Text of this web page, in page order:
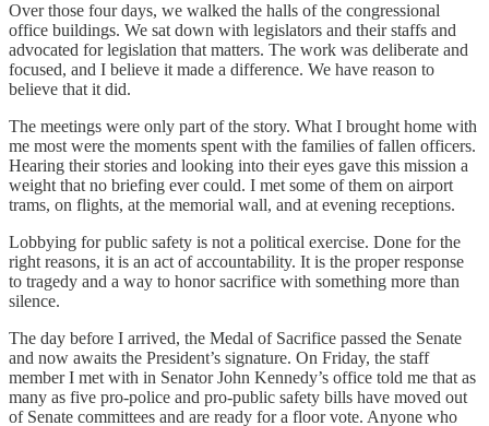
Over those four days, we walked the halls of the congressional
office buildings. We sat down with legislators and their staffs and
advocated for legislation that matters. The work was deliberate and
focused, and I believe it made a difference. We have reason to
believe that it did.
The meetings were only part of the story. What I brought home with
me most were the moments spent with the families of fallen officers.
Hearing their stories and looking into their eyes gave this mission a
weight that no briefing ever could. I met some of them on airport
trams, on flights, at the memorial wall, and at evening receptions.
Lobbying for public safety is not a political exercise. Done for the
right reasons, it is an act of accountability. It is the proper response
to tragedy and a way to honor sacrifice with something more than
silence.
The day before I arrived, the Medal of Sacrifice passed the Senate
and now awaits the President’s signature. On Friday, the staff
member I met with in Senator John Kennedy’s office told me that as
many as five pro-police and pro-public safety bills have moved out
of Senate committees and are ready for a floor vote. Anyone who